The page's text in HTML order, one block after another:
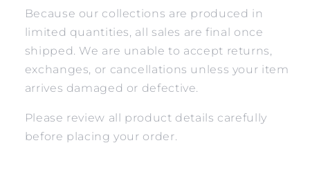
Because our collections are produced in
limited quantities, all sales are final once
shipped. We are unable to accept returns,
exchanges, or cancellations unless your item
arrives damaged or defective.
Please review all product details carefully
before placing your order.